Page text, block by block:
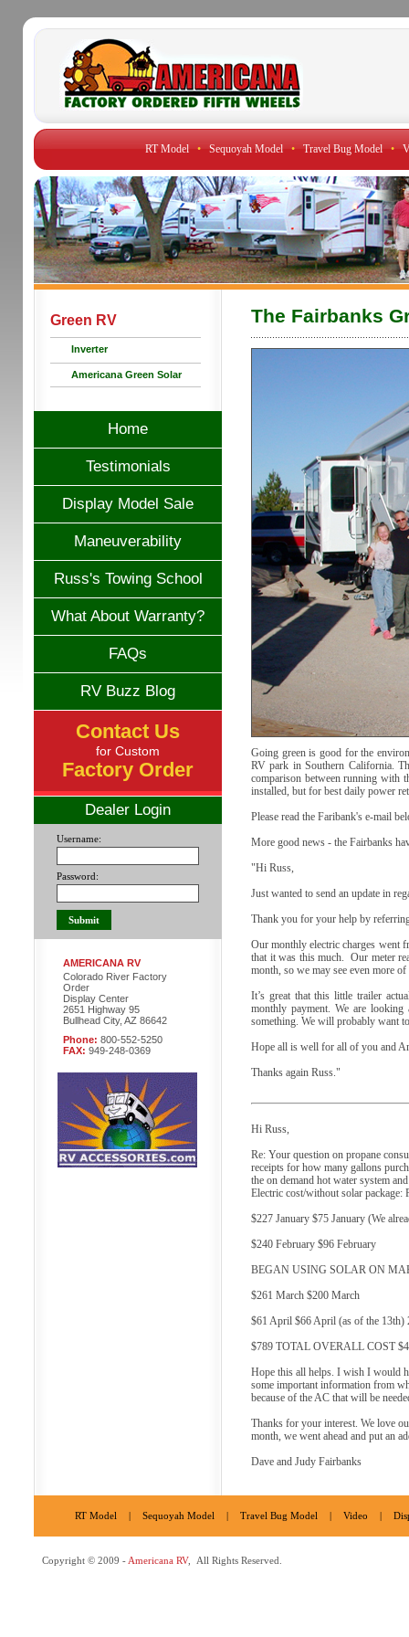
RT Model • Sequoyah Model • Travel Bug Model •
Green RV
Inverter
Americana Green Solar
Home
Testimonials
Display Model Sale
Maneuverability
Russ's Towing School
What About Warranty?
FAQs
RV Buzz Blog
Contact Us
for Custom
Factory Order
Dealer Login
Username:
Password:
AMERICANA RV
Colorado River Factory
Order
Display Center
2651 Highway 95
Bullhead City, AZ 86642
Phone: 800-552-5250
FAX: 949-248-0369
The Fairbanks
Going green is good for the
RV park in Southern California.
comparison between running with
installed, but for best daily power
Please read the Faribank's e-mail
More good news - the Fairbanks
"Hi Russ,
Just wanted to send an update in
Thank you for your help by
Our monthly electric charges went
that it was this much. Our meter
month, so we may see even more
It’s great that this little trailer
monthly payment. We are
something. We will probably want
Hope all is well for all of you and
Thanks again Russ."
Hi Russ,
Re: Your question on propane
receipts for how many gallons
the on demand hot water system
Electric cost/without solar package:
$227 January $75 January (We
$240 February $96 February
BEGAN USING SOLAR ON
$261 March $200 March
$61 April $66 April (as of the 13th)
$789 TOTAL OVERALL COST
Hope this all helps. I wish I would
some important information from
because of the AC that will be
Thanks for your interest. We love
month, we went ahead and put an
Dave and Judy Fairbanks
RT Model | Sequoyah Model | Travel Bug Model | Video |
Copyright © 2009 - Americana RV, All Rights Reserved.